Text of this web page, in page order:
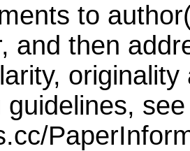
to
and then
guidelines, see